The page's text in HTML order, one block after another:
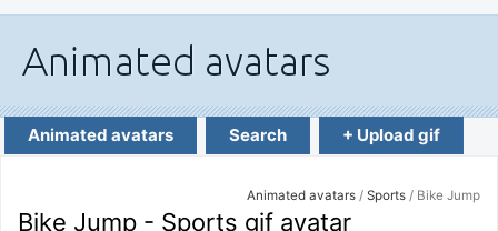
Animated avatars Search + Upload gif
Animated avatars / Sports / Bike Jump
Bike Jump - Sports gif avatar